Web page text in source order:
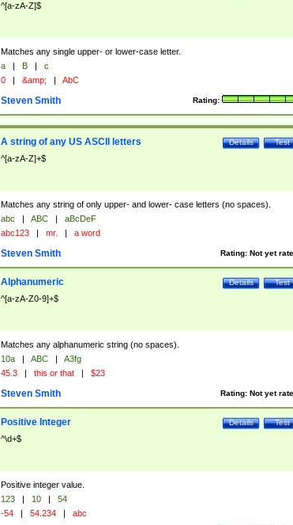
^[a-zA-Z]$
Matches any single upper- or lower-case letter.
a | B |
c
0 | &amp; | AbC
Rating:
Steven Smith
Test
Details
A string of any US ASCII letters
^[a-zA-Z]+$
Matches any string of only upper- and lower- case letters (no spaces).
abc | ABC |
aBcDeF
abc123 | mr. | a word
Rating: Not yet
Steven Smith
Test
Details
Alphanumeric
^[a-zA-Z0-9]+$
Matches any alphanumeric string (no spaces).
10a | ABC |
A3fg
45.3 | this or that | $23
Rating: Not yet
Steven Smith
Test
Details
Positive Integer
^\d+$
Positive integer value.
123 | 10 |
54
-54 | 54.234 | abc